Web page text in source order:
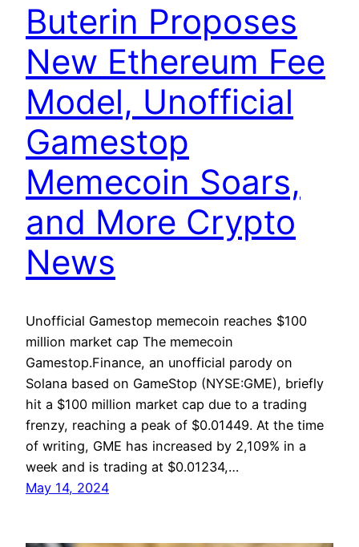
Buterin Proposes
New Ethereum Fee
Model, Unofficial
Gamestop
Memecoin Soars,
and More Crypto
News
Unofficial Gamestop memecoin reaches $100
million market cap The memecoin
Gamestop.Finance, an unofficial parody on
Solana based on GameStop (NYSE:GME), briefly
hit a $100 million market cap due to a trading
frenzy, reaching a peak of $0.01449. At the time
of writing, GME has increased by 2,109% in a
week and is trading at $0.01234,…
May 14, 2024